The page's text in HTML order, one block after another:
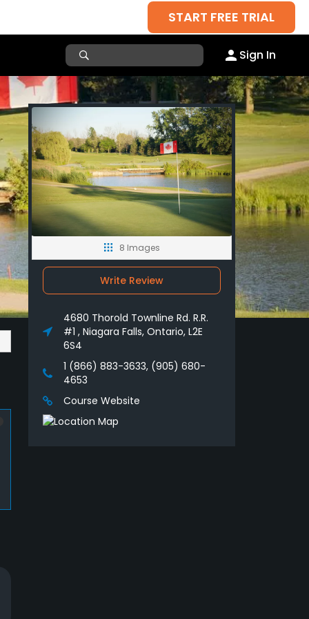
START FREE TRIAL
Sign In
8 Images
Write Review
4680 Thorold Townline Rd. R.R.
#1 , Niagara Falls, Ontario, L2E
6S4
1 (866) 883-3633, (905) 680-
4653
Course Website